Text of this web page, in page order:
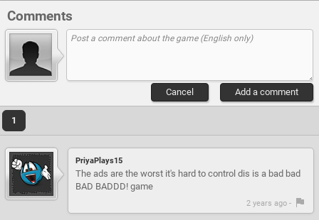
Comments
Add a comment
Cancel
1
PriyaPlays15
The ads are the worst it's hard to control dis is a bad bad
BAD BADDD! game
2 years ago -